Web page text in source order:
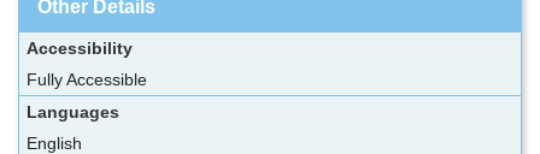
Other Details
Accessibility
Fully Accessible
Languages
English